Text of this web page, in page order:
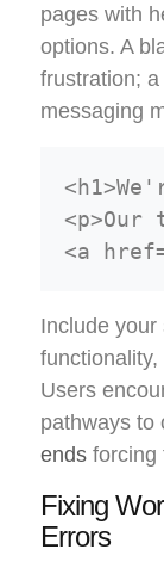
pages with
options. A
frustration;
messaging
Include your
Users
pathways to
ends forcing
Fixing
Errors